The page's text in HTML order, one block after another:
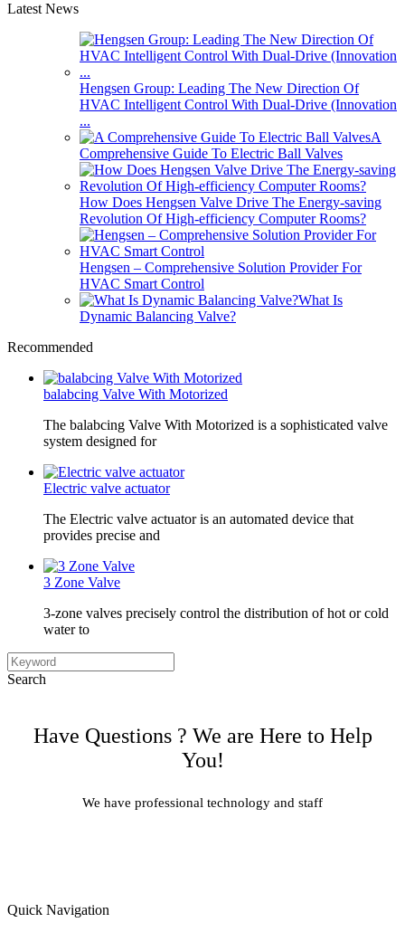
Latest News
Hengsen Group: Leading The New Direction Of
HVAC Intelligent Control With Dual-Drive (Innovation
...
A
Comprehensive Guide To Electric Ball Valves
How Does Hengsen Valve Drive The Energy-saving
Revolution Of High-efficiency Computer Rooms?
Hengsen – Comprehensive Solution Provider For
HVAC Smart Control
What Is
Dynamic Balancing Valve?
Recommended
balabcing Valve With Motorized
The balabcing Valve With Motorized is a sophisticated valve
system designed for
Electric valve actuator
The Electric valve actuator is an automated device that
provides precise and
3 Zone Valve
3-zone valves precisely control the distribution of hot or cold
water to
Search
Have Questions ? We are Here to Help
You!
We have professional technology and staff
Quick Navigation